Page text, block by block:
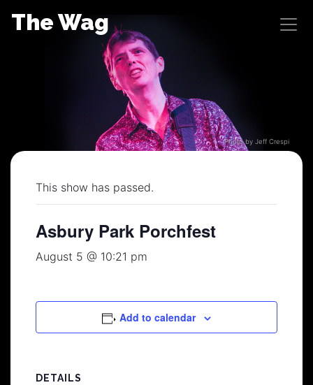
The Wag
Photo by Jeff Crespi
This show has passed.
Asbury Park Porchfest
August 5 @ 10:21 pm
Add to calendar
DETAILS